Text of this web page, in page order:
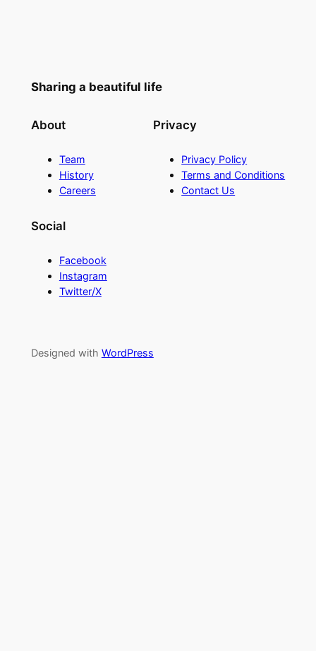
Sharing a beautiful life
About
Team
History
Careers
Privacy
Privacy Policy
Terms and Conditions
Contact Us
Social
Facebook
Instagram
Twitter/X
Designed with WordPress